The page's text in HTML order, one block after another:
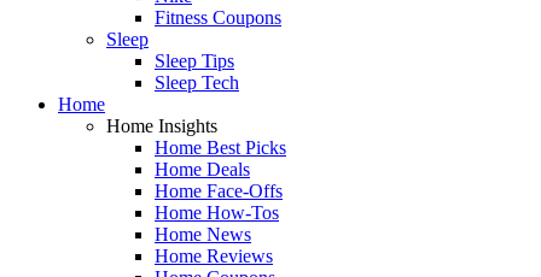
Fitness Coupons
Sleep
Sleep Tips
Sleep Tech
Home
Home Insights
Home Best Picks
Home Deals
Home Face-Offs
Home How-Tos
Home News
Home Reviews